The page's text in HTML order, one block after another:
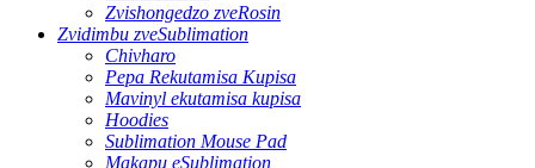
Zvishongedzo zveRosin
Zvidimbu zveSublimation
Chivharo
Pepa Rekutamisa Kupisa
Mavinyl ekutamisa kupisa
Hoodies
Sublimation Mouse Pad
Makapu eSublimation